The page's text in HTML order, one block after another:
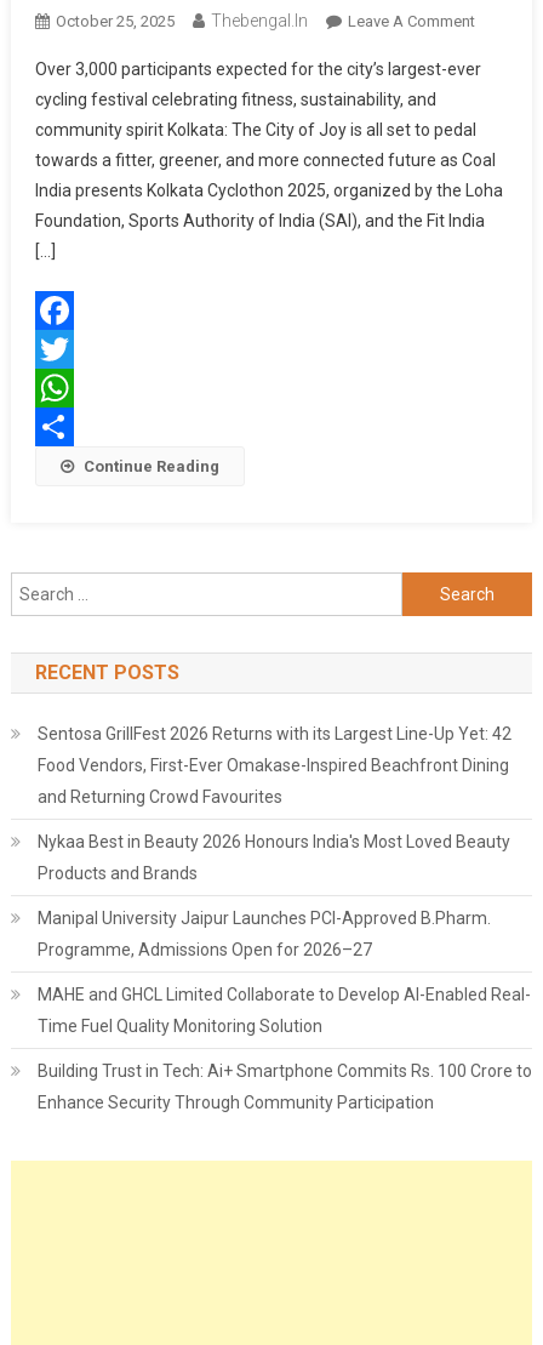
October 25, 2025 Thebengal.in Leave A CommentOn
OF
TO
“RIDE
FOR
CHANGE”
Over 3,000 participants expected for the city’s largest-ever
cycling festival celebrating fitness, sustainability, and
community spirit Kolkata: The City of Joy is all set to pedal
towards a fitter, greener, and more connected future as Coal
India presents Kolkata Cyclothon 2025, organized by the Loha
Foundation, Sports Authority of India (SAI), and the Fit India
[…]
Facebook
Twitter
WhatsApp
Share Continue Reading
Search
for:
RECENT POSTS
Sentosa GrillFest 2026 Returns with its Largest Line-Up Yet: 42
Food Vendors, First-Ever Omakase-Inspired Beachfront Dining
and Returning Crowd Favourites
Nykaa Best in Beauty 2026 Honours India's Most Loved Beauty
Products and Brands
Manipal University Jaipur Launches PCI-Approved B.Pharm.
Programme, Admissions Open for 2026–27
MAHE and GHCL Limited Collaborate to Develop AI-Enabled Real-
Time Fuel Quality Monitoring Solution
Building Trust in Tech: Ai+ Smartphone Commits Rs. 100 Crore to
Enhance Security Through Community Participation